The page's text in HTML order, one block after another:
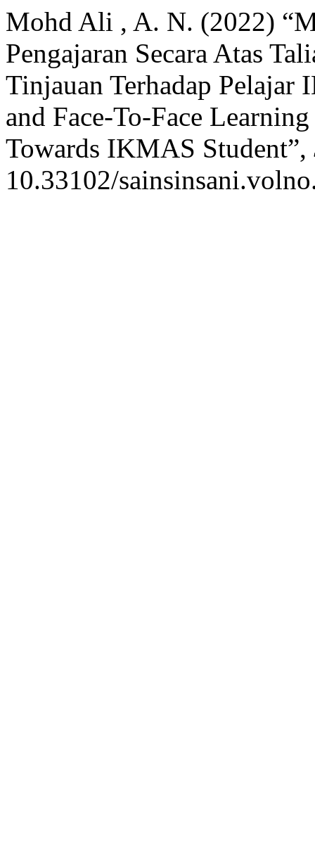
Mohd Ali , A. N. (2022)
Pengajaran Secara Atas
Tinjauan Terhadap
and Face-To-Face
Towards IKMAS Student”,
10.33102/